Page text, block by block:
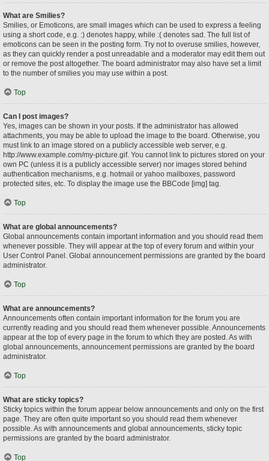
What are Smilies?
Smilies, or Emoticons, are small images which can be used to express a feeling
using a short code, e.g. :) denotes happy, while :( denotes sad. The full list of
emoticons can be seen in the posting form. Try not to overuse smilies, however,
as they can quickly render a post unreadable and a moderator may edit them out
or remove the post altogether. The board administrator may also have set a limit
to the number of smilies you may use within a post.
Top
Can I post images?
Yes, images can be shown in your posts. If the administrator has allowed
attachments, you may be able to upload the image to the board. Otherwise, you
must link to an image stored on a publicly accessible web server, e.g.
http://www.example.com/my-picture.gif. You cannot link to pictures stored on your
own PC (unless it is a publicly accessible server) nor images stored behind
authentication mechanisms, e.g. hotmail or yahoo mailboxes, password
protected sites, etc. To display the image use the BBCode [img] tag.
Top
What are global announcements?
Global announcements contain important information and you should read them
whenever possible. They will appear at the top of every forum and within your
User Control Panel. Global announcement permissions are granted by the board
administrator.
Top
What are announcements?
Announcements often contain important information for the forum you are
currently reading and you should read them whenever possible. Announcements
appear at the top of every page in the forum to which they are posted. As with
global announcements, announcement permissions are granted by the board
administrator.
Top
What are sticky topics?
Sticky topics within the forum appear below announcements and only on the first
page. They are often quite important so you should read them whenever
possible. As with announcements and global announcements, sticky topic
permissions are granted by the board administrator.
Top